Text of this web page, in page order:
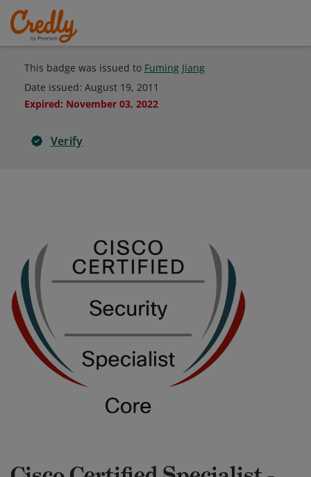
This badge was issued to Fuming Jiang
Date issued: August 19, 2011
Expired: November 03, 2022
Verify